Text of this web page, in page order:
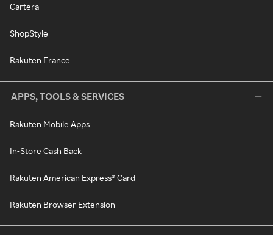
Cartera
ShopStyle
Rakuten France
APPS, TOOLS & SERVICES
Rakuten Mobile Apps
In-Store Cash Back
Rakuten American Express® Card
Rakuten Browser Extension